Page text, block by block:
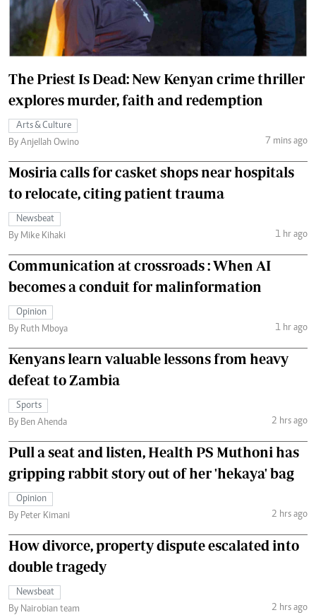
The Priest Is Dead: New Kenyan crime thriller
explores murder, faith and redemption
Arts & Culture
By Anjellah Owino
7 mins ago
Mosiria calls for casket shops near hospitals
to relocate, citing patient trauma
Newsbeat
By Mike Kihaki
1 hr ago
Communication at crossroads : When AI
becomes a conduit for malinformation
Opinion
By Ruth Mboya
1 hr ago
Kenyans learn valuable lessons from heavy
defeat to Zambia
Sports
By Ben Ahenda
2 hrs ago
Pull a seat and listen, Health PS Muthoni has
gripping rabbit story out of her 'hekaya' bag
Opinion
By Peter Kimani
2 hrs ago
How divorce, property dispute escalated into
double tragedy
Newsbeat
By Nairobian team
2 hrs ago